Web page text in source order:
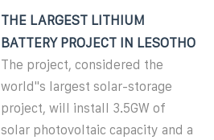
THE LARGEST LITHIUM
BATTERY PROJECT IN LESOTHO
The project, considered the
world''s largest solar-storage
project, will install 3.5GW of
solar photovoltaic capacity and a